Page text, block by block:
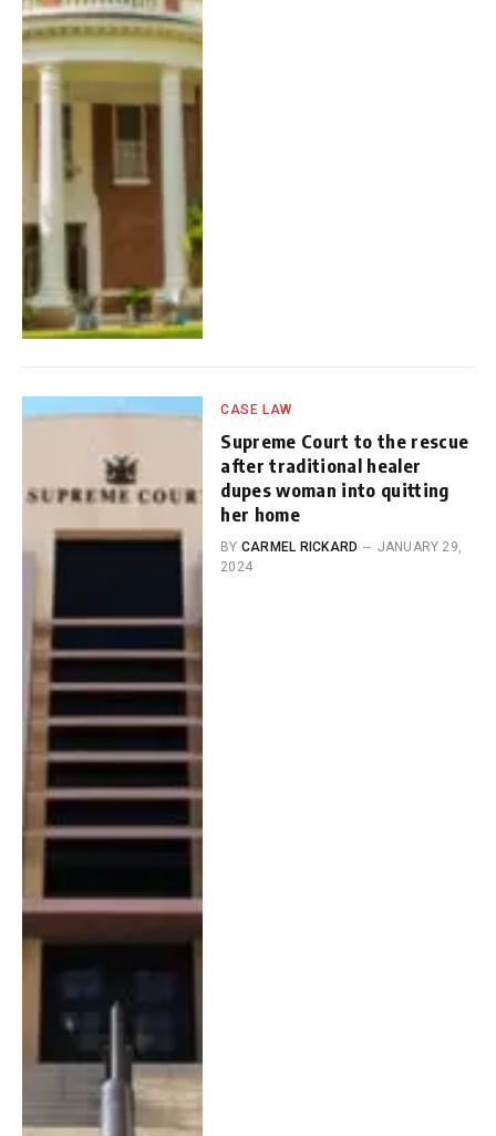
CASE LAW
Supreme Court to the rescue
after traditional healer
dupes woman into quitting
her home
BY CARMEL RICKARD
JANUARY 29,
2024